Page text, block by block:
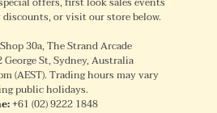
or visit our store below.
Shop 30a, The Strand Arcade
George St, Sydney, Australia
(AEST). Trading hours may vary
public holidays.
+61 (02) 9222 1848